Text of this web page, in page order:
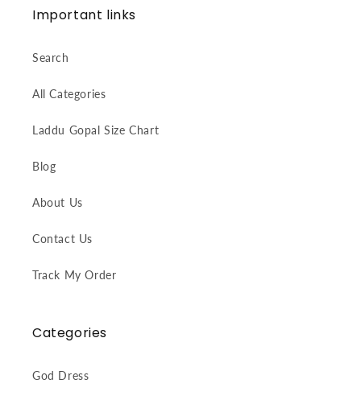
Important links
Search
All Categories
Laddu Gopal Size Chart
Blog
About Us
Contact Us
Track My Order
Categories
God Dress